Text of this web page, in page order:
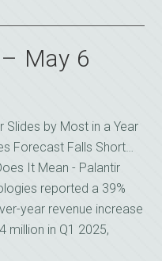
May 6
Slides by Most in a Year
Forecast Falls Short…
It Mean - Palantir
reported a 39%
year revenue increase
million in Q1 2025,